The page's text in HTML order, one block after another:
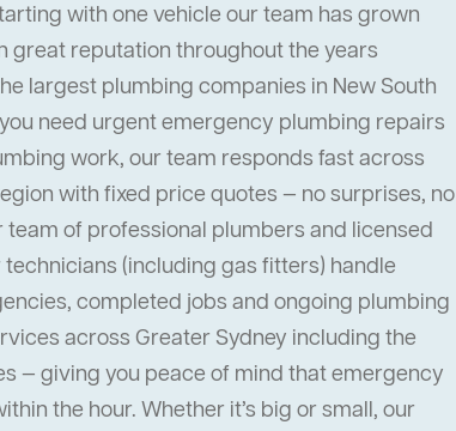
with one vehicle our team has grown
great reputation throughout the years
largest plumbing companies in New South
need urgent emergency plumbing repairs
work, our team responds fast across
with fixed price quotes — no surprises, no
team of professional plumbers and licensed
(including gas fitters) handle
completed jobs and ongoing plumbing
across Greater Sydney including the
— giving you peace of mind that emergency
the hour. Whether it’s big or small, our